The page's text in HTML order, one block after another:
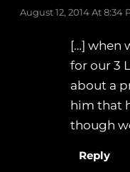
August 12, 2014 At 8:34
[…] when
for our 3
about a
him that
though
Reply